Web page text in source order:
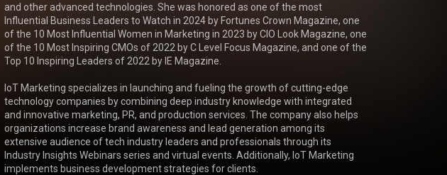
and other advanced technologies. She was honored as one of the most
Influential Business Leaders to Watch in 2024 by Fortunes Crown Magazine, one
of the 10 Most Influential Women in Marketing in 2023 by CIO Look Magazine, one
of the 10 Most Inspiring CMOs of 2022 by C Level Focus Magazine, and one of the
Top 10 Inspiring Leaders of 2022 by IE Magazine.
IoT Marketing specializes in launching and fueling the growth of cutting-edge
technology companies by combining deep industry knowledge with integrated
and innovative marketing, PR, and production services. The company also helps
organizations increase brand awareness and lead generation among its
extensive audience of tech industry leaders and professionals through its
Industry Insights Webinars series and virtual events. Additionally, IoT Marketing
implements business development strategies for clients.